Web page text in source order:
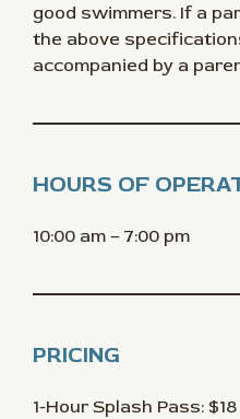
good swimmers. If a
the above
accompanied by a
HOURS OF
10:00 am – 7:00 pm
PRICING
1-Hour Splash Pass: $18